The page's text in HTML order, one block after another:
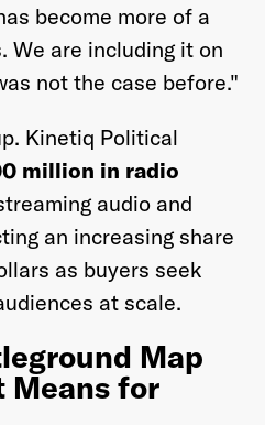
become more of a
We are including it on
not the case before."
Kinetiq Political
million in radio
audio and
an increasing share
as buyers seek
at scale.
Map
for